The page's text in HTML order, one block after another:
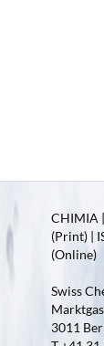
CHIMIA
(Print) |
(Online)
Swiss
3011